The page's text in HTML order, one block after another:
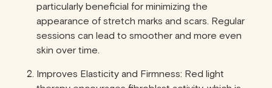
particularly beneficial for minimizing the
appearance of stretch marks and scars. Regular
sessions can lead to smoother and more even
skin over time.
Improves Elasticity and Firmness: Red light